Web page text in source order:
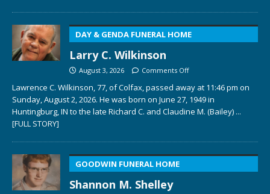
DAY & GENDA FUNERAL HOME
Larry C. Wilkinson
August 3, 2026 Comments Off
Lawrence C. Wilkinson, 77, of Colfax, passed away at 11:46 pm on
Sunday, August 2, 2026. He was born on June 27, 1949 in
Huntingburg, IN to the late Richard C. and Claudine M. (Bailey) ...
[FULL STORY]
GOODWIN FUNERAL HOME
Shannon M. Shelley